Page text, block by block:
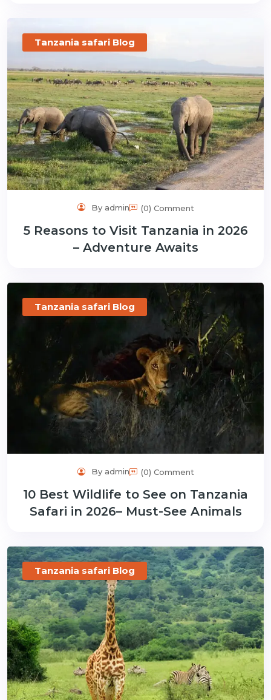
Tanzania safari Blog
By admin (0) Comment
5 Reasons to Visit Tanzania in 2026
– Adventure Awaits
Tanzania safari Blog
By admin (0) Comment
10 Best Wildlife to See on Tanzania
Safari in 2026– Must-See Animals
Tanzania safari Blog